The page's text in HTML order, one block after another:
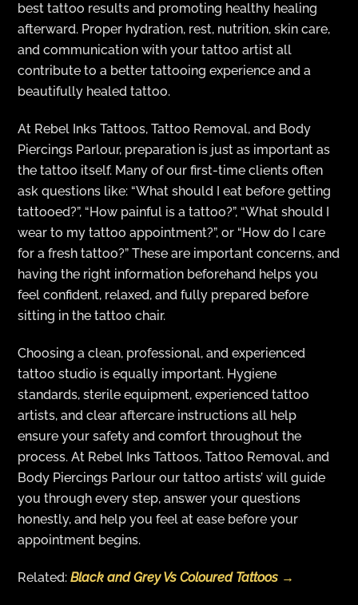
best tattoo results and promoting healthy healing
afterward. Proper hydration, rest, nutrition, skin care,
and communication with your tattoo artist all
contribute to a better tattooing experience and a
beautifully healed tattoo.
At Rebel Inks Tattoos, Tattoo Removal, and Body
Piercings Parlour, preparation is just as important as
the tattoo itself. Many of our first-time clients often
ask questions like: “What should I eat before getting
tattooed?”, “How painful is a tattoo?”, “What should I
wear to my tattoo appointment?”, or “How do I care
for a fresh tattoo?” These are important concerns, and
having the right information beforehand helps you
feel confident, relaxed, and fully prepared before
sitting in the tattoo chair.
Choosing a clean, professional, and experienced
tattoo studio is equally important. Hygiene
standards, sterile equipment, experienced tattoo
artists, and clear aftercare instructions all help
ensure your safety and comfort throughout the
process. At Rebel Inks Tattoos, Tattoo Removal, and
Body Piercings Parlour our tattoo artists’ will guide
you through every step, answer your questions
honestly, and help you feel at ease before your
appointment begins.
Related:Black and Grey Vs Coloured Tattoos →